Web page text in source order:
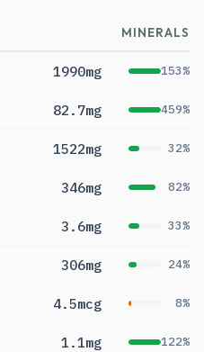
MINERALS
1990mg 153%
82.7mg 459%
1522mg 32%
346mg 82%
3.6mg 33%
306mg 24%
4.5mcg 8%
1.1mg 122%